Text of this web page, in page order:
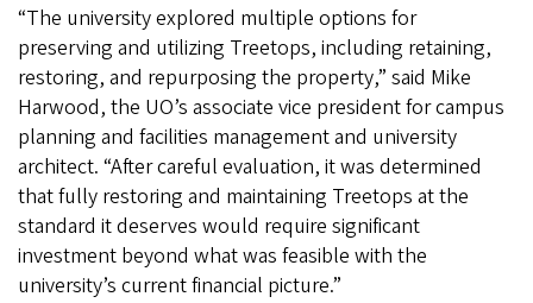
“The university explored multiple options for
preserving and utilizing Treetops, including retaining,
restoring, and repurposing the property,” said Mike
Harwood, the UO’s associate vice president for campus
planning and facilities management and university
architect. “After careful evaluation, it was determined
that fully restoring and maintaining Treetops at the
standard it deserves would require significant
investment beyond what was feasible with the
university’s current financial picture.”